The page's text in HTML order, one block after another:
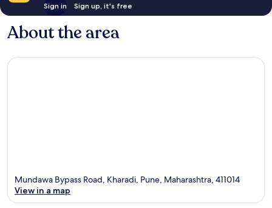
Sign in Sign up, it's free
About the area
Mundawa Bypass Road, Kharadi, Pune, Maharashtra, 411014
View in a map